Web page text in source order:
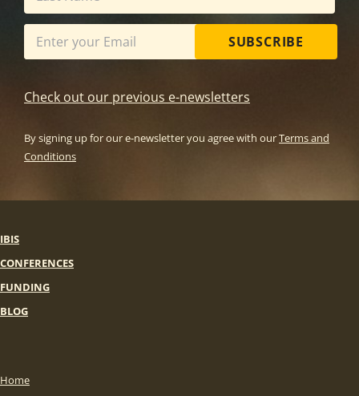
SUBSCRIBE
Check out our previous e-newsletters
By signing up for our e-newsletter you agree with ourTerms and
Conditions
IBIS
CONFERENCES
FUNDING
BLOG
Home